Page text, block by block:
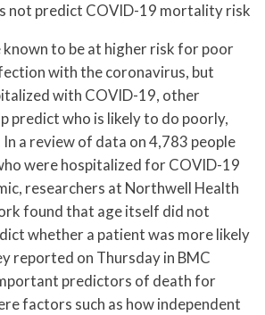
not predict COVID-19 mortality risk
to be at higher risk for poor
with the coronavirus, but
with COVID-19, other
predict who is likely to do poorly,
a review of data on 4,783 people
were hospitalized for COVID-19
researchers at Northwell Health
found that age itself did not
whether a patient was more likely
reported on Thursday in BMC
predictors of death for
factors such as how independent